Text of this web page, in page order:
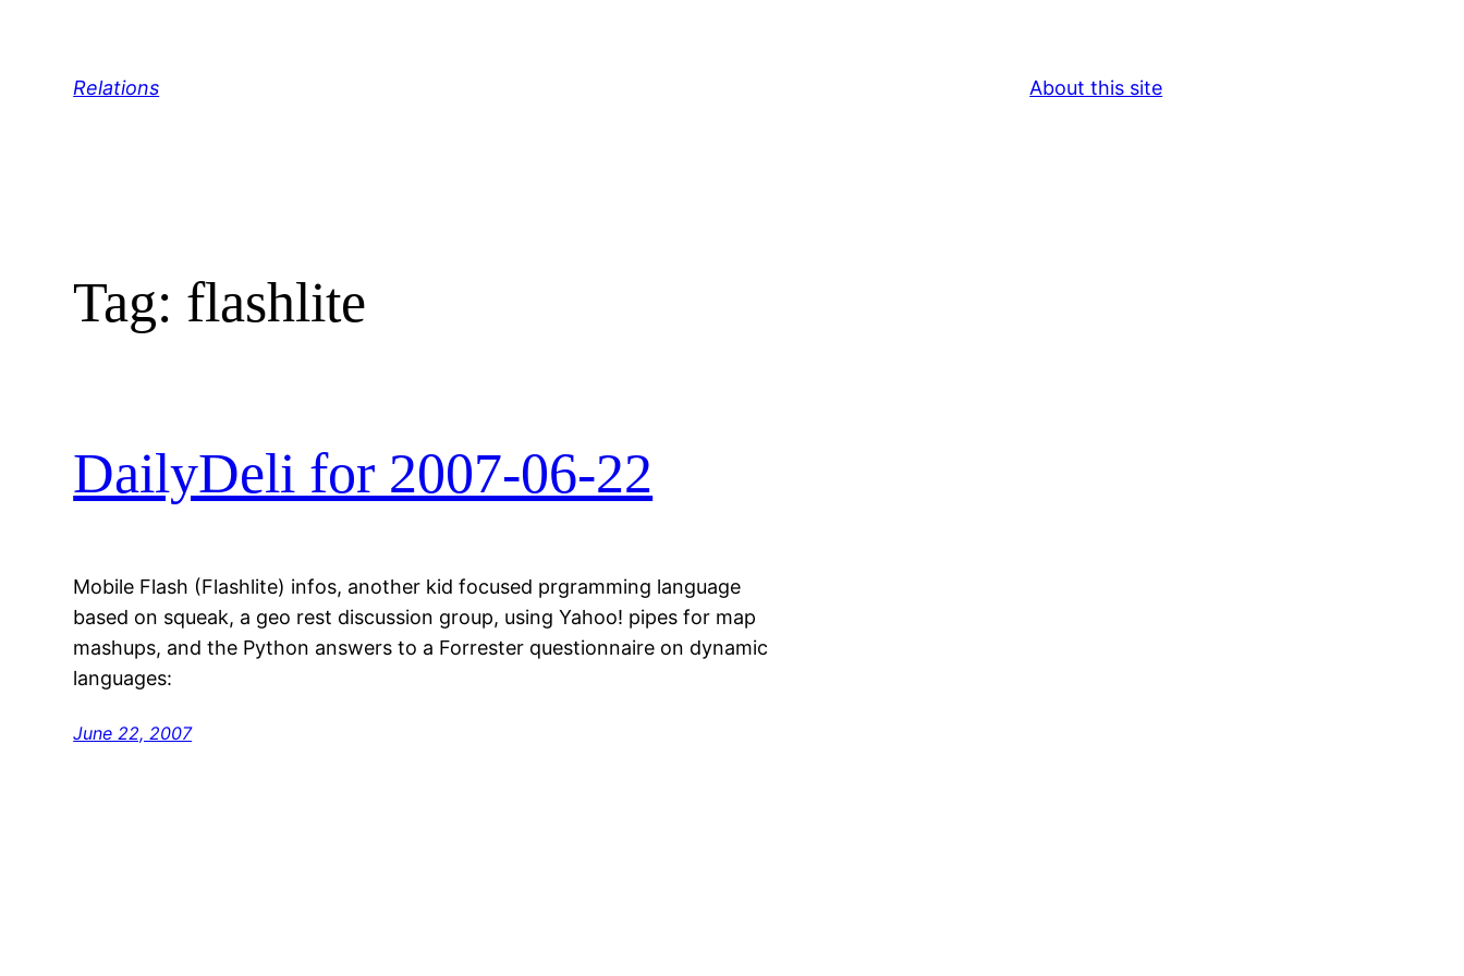
Relations About this site
Tag: flashlite
DailyDeli for 2007-06-22
Mobile Flash (Flashlite) infos, another kid focused prgramming language
based on squeak, a geo rest discussion group, using Yahoo! pipes for map
mashups, and the Python answers to a Forrester questionnaire on dynamic
languages:
June 22, 2007